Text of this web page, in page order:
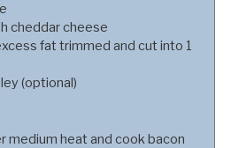
cheddar cheese
fat trimmed and cut into 1
(optional)
medium heat and cook bacon